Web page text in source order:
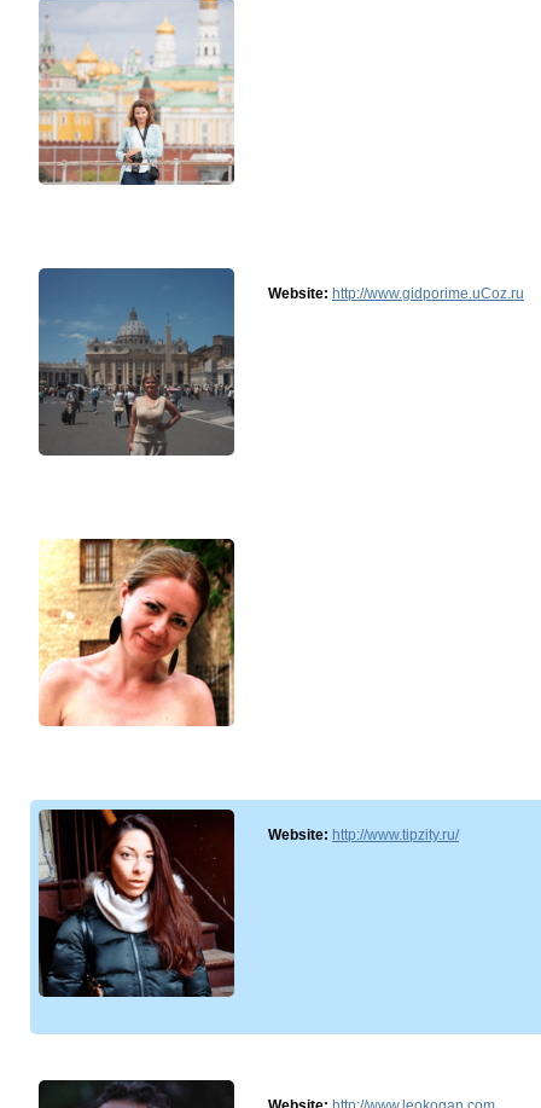
Website: http://www.gidporime.uCoz.ru
Website: http://www.tipzity.ru/